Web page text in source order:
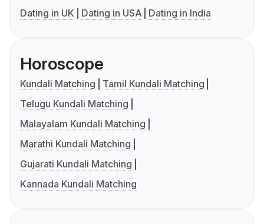
Dating in UK
Dating in USA Dating in India
Horoscope
Kundali Matching
Tamil Kundali Matching
Telugu Kundali Matching
Malayalam Kundali Matching
Marathi Kundali Matching
Gujarati Kundali Matching
Kannada Kundali Matching